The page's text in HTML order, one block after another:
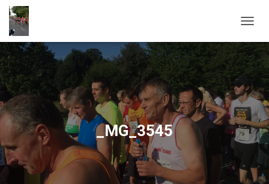
O
G
L
E
N
A
V
I
G
T
I
_MG_3545